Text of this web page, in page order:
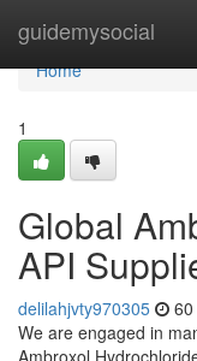
guidemysocial
Home
Home
1
Global
API
delilahjvty970305
We are engaged in
Ambroxol